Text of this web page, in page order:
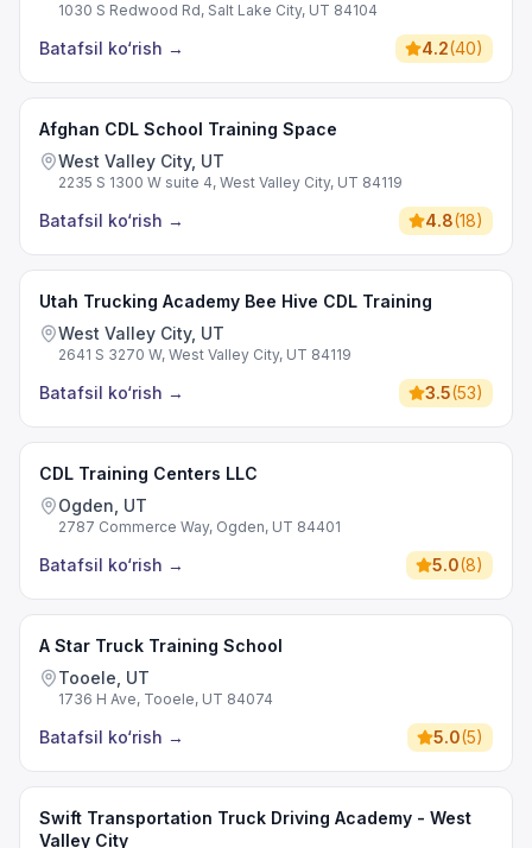
1030 S Redwood Rd, Salt Lake City, UT 84104
Batafsil ko‘rish → 4.2(40)
Afghan CDL School Training Space
West Valley City, UT
2235 S 1300 W suite 4, West Valley City, UT 84119
Batafsil ko‘rish → 4.8(18)
Utah Trucking Academy Bee Hive CDL Training
West Valley City, UT
2641 S 3270 W, West Valley City, UT 84119
Batafsil ko‘rish → 3.5(53)
CDL Training Centers LLC
Ogden, UT
2787 Commerce Way, Ogden, UT 84401
Batafsil ko‘rish → 5.0(8)
A Star Truck Training School
Tooele, UT
1736 H Ave, Tooele, UT 84074
Batafsil ko‘rish → 5.0(5)
Swift Transportation Truck Driving Academy - West
Valley City